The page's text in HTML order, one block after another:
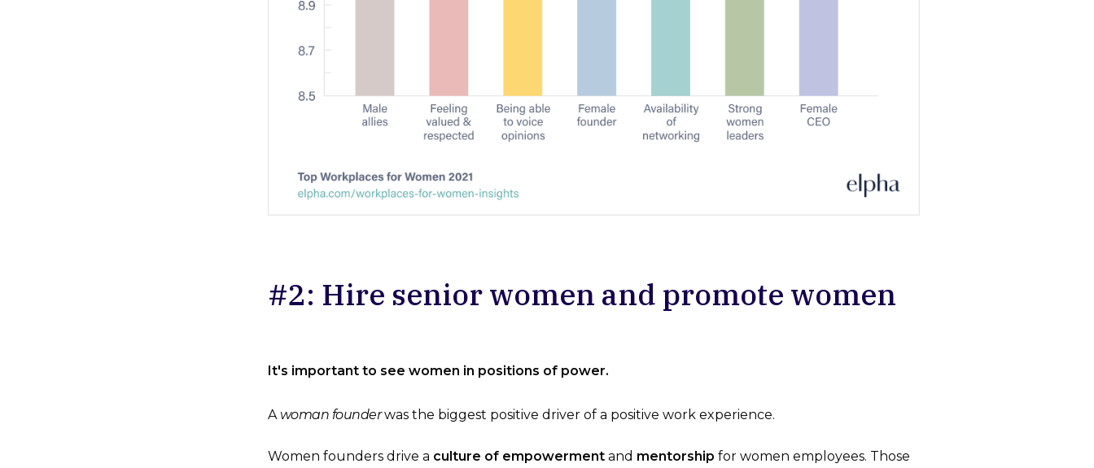
#2: Hire senior women and promote women
It's important to see women in positions of power.
A woman founderwas the biggest positive driver of a positive work experience.
Women founders drive a culture of empowermentand mentorship for women employees. Those